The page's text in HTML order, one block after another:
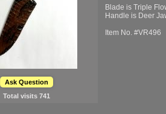
Ask Question
Total visits 741
Blade is Triple
Handle is Deer
Item No. #VR496